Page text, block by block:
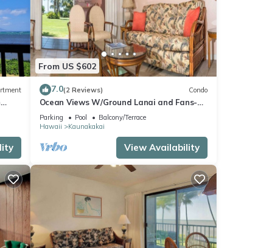
From US $602
7.0(2 Reviews) Condo
Ocean Views W/Ground Lanai and Fans-
Molokai Shores
Parking Pool
Balcony/Terrace
Hawaii
Kaunakakai
View Availability